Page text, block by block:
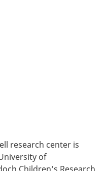
research center is
of